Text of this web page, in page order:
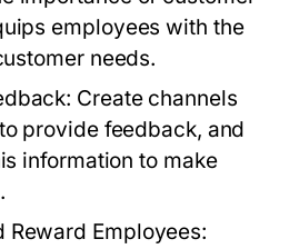
employees with the
needs.
Create channels
provide feedback, and
information to make
Reward Employees: